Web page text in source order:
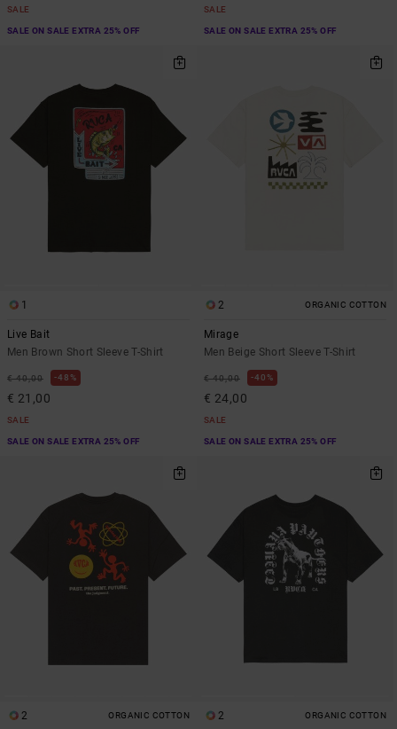
SALE
SALE ON SALE EXTRA 25% OFF
SALE
SALE ON SALE EXTRA 25% OFF
1
Live Bait
Men Brown Short Sleeve T-Shirt
€ 40,00 48%
€ 21,00
SALE
SALE ON SALE EXTRA 25% OFF
2 ORGANIC COTTON
Mirage
Men Beige Short Sleeve T-Shirt
€ 40,00 40%
€ 24,00
SALE
SALE ON SALE EXTRA 25% OFF
2 ORGANIC COTTON 2 ORGANIC COTTON